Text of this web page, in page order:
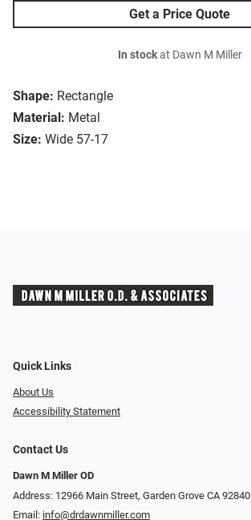
Shape: Rectangle
Material: Metal
Size: Wide 57-17
Get a Price Quote
In stockat Dawn M Miller
Quick Links
About Us
Accessibility Statement
Contact Us
Dawn M Miller OD
Address: 12966 Main Street, Garden Grove CA 92840
Email: info@drdawnmiller.com